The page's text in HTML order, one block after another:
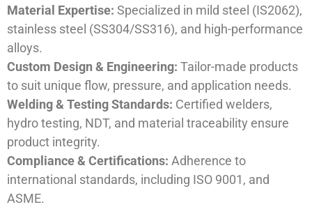
Material Expertise: Specialized in mild steel (IS2062),
stainless steel (SS304/SS316), and high-performance
alloys.
Custom Design & Engineering: Tailor-made products
to suit unique flow, pressure, and application needs.
Welding & Testing Standards: Certified welders,
hydro testing, NDT, and material traceability ensure
product integrity.
Compliance & Certifications: Adherence to
international standards, including ISO 9001, and
ASME.